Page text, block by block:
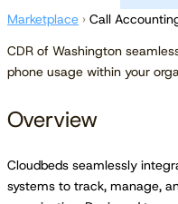
Marketplace › Call
CDR of Washington
phone usage within your
Overview
Cloudbeds seamlessly
systems to track, manage,